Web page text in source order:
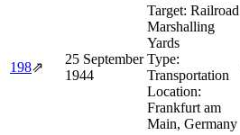
198⇗
25 September
1944
Target: Railroad
Marshalling
Yards
Type:
Transportation
Location:
Frankfurt am
Main, Germany